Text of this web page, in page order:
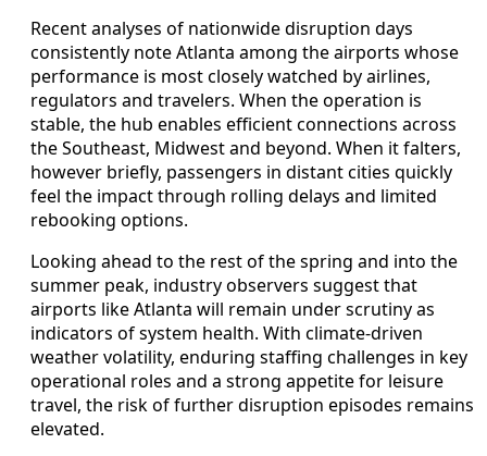
Recent analyses of nationwide disruption days
consistently note Atlanta among the airports whose
performance is most closely watched by airlines,
regulators and travelers. When the operation is
stable, the hub enables efficient connections across
the Southeast, Midwest and beyond. When it falters,
however briefly, passengers in distant cities quickly
feel the impact through rolling delays and limited
rebooking options.
Looking ahead to the rest of the spring and into the
summer peak, industry observers suggest that
airports like Atlanta will remain under scrutiny as
indicators of system health. With climate-driven
weather volatility, enduring staffing challenges in key
operational roles and a strong appetite for leisure
travel, the risk of further disruption episodes remains
elevated.